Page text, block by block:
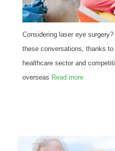
Considering laser eye
these conversations, thanks
healthcare sector and
overseas Read more